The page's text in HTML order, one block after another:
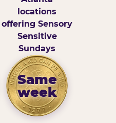
locations
offering Sensory
Sensitive
Sundays
Same
week